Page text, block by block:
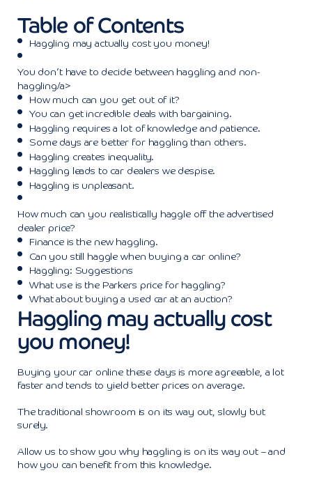
Table of Contents
Haggling may actually cost you money!
You don’t have to decide between haggling and non-
haggling/a>
How much can you get out of it?
You can get incredible deals with bargaining.
Haggling requires a lot of knowledge and patience.
Some days are better for haggling than others.
Haggling creates inequality.
Haggling leads to car dealers we despise.
Haggling is unpleasant.
How much can you realistically haggle off the advertised
dealer price?
Finance is the new haggling.
Can you still haggle when buying a car online?
Haggling: Suggestions
What use is the Parkers price for haggling?
What about buying a used car at an auction?
Haggling may actually cost
you money!
Buying your car online these days is more agreeable, a lot
faster and tends to yield better prices on average.
The traditional showroom is on its way out, slowly but
surely.
Allow us to show you why haggling is on its way out – and
how you can benefit from this knowledge.